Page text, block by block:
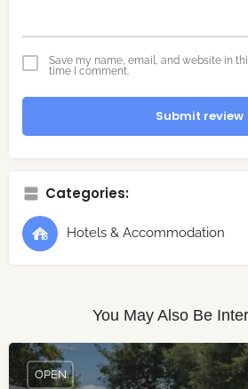
Save my name, email, and website in
time I comment.
Submit review
Categories:
Hotels & Accommodation
You May Also Be
OPEN